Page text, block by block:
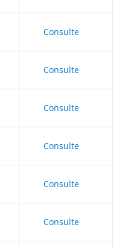
Consulte
Consulte
Consulte
Consulte
Consulte
Consulte